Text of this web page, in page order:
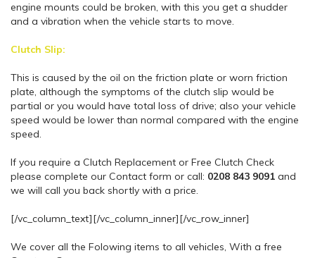
engine mounts could be broken, with this you get a shudder
and a vibration when the vehicle starts to move.
Clutch Slip:
This is caused by the oil on the friction plate or worn friction
plate, although the symptoms of the clutch slip would be
partial or you would have total loss of drive; also your vehicle
speed would be lower than normal compared with the engine
speed.
If you require a Clutch Replacement or Free Clutch Check
please complete our Contact form or call: 0208 843 9091 and
we will call you back shortly with a price.
[/vc_column_text][/vc_column_inner][/vc_row_inner]
We cover all the Folowing items to all vehicles, With a free